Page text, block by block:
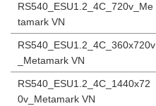
RS540_ESU1.2_4C_720v_Me
tamark VN
RS540_ESU1.2_4C_360x720v
_Metamark VN
RS540_ESU1.2_4C_1440x72
0v_Metamark VN